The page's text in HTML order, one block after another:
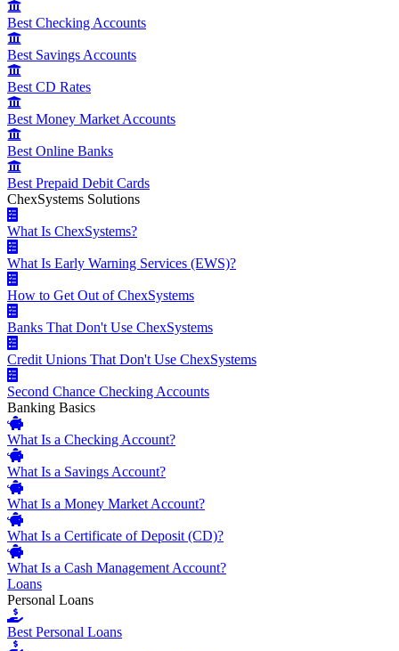
Best Checking Accounts
Best Savings Accounts
Best CD Rates
Best Money Market Accounts
Best Online Banks
Best Prepaid Debit Cards
ChexSystems Solutions
What Is ChexSystems?
What Is Early Warning Services (EWS)?
How to Get Out of ChexSystems
Banks That Don't Use ChexSystems
Credit Unions That Don't Use ChexSystems
Second Chance Checking Accounts
Banking Basics
What Is a Checking Account?
What Is a Savings Account?
What Is a Money Market Account?
What Is a Certificate of Deposit (CD)?
What Is a Cash Management Account?
Loans
Personal Loans
Best Personal Loans